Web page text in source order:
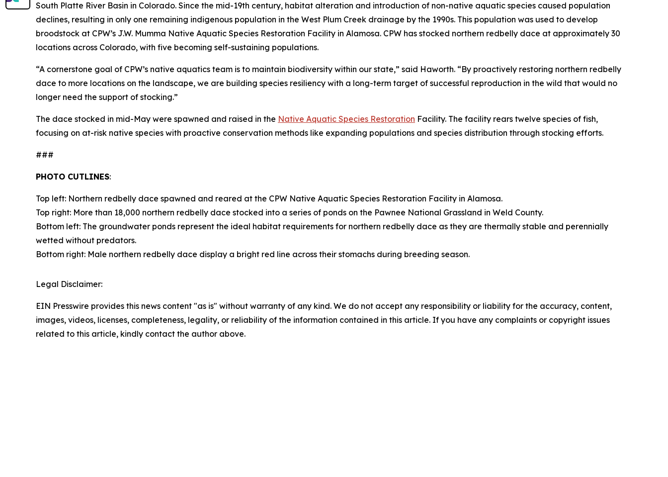
South Platte River Basin in Colorado. Since the mid-19th century, habitat alteration and introduction of non-native aquatic species caused population
declines, resulting in only one remaining indigenous population in the West Plum Creek drainage by the 1990s. This population was used to develop
broodstock at CPW’s J.W. Mumma Native Aquatic Species Restoration Facility in Alamosa. CPW has stocked northern redbelly dace at approximately 30
locations across Colorado, with five becoming self-sustaining populations.
“A cornerstone goal of CPW’s native aquatics team is to maintain biodiversity within our state,” said Haworth. “By proactively restoring northern redbelly
dace to more locations on the landscape, we are building species resiliency with a long-term target of successful reproduction in the wild that would no
longer need the support of stocking.”
The dace stocked in mid-May were spawned and raised in the Native Aquatic Species Restoration Facility. The facility rears twelve species of fish,
focusing on at-risk native species with proactive conservation methods like expanding populations and species distribution through stocking efforts.
###
PHOTO CUTLINES:
Top left: Northern redbelly dace spawned and reared at the CPW Native Aquatic Species Restoration Facility in Alamosa.
Top right: More than 18,000 northern redbelly dace stocked into a series of ponds on the Pawnee National Grassland in Weld County.
Bottom left: The groundwater ponds represent the ideal habitat requirements for northern redbelly dace as they are thermally stable and perennially
wetted without predators.
Bottom right: Male northern redbelly dace display a bright red line across their stomachs during breeding season.
Legal Disclaimer:
EIN Presswire provides this news content "as is" without warranty of any kind. We do not accept any responsibility or liability for the accuracy, content,
images, videos, licenses, completeness, legality, or reliability of the information contained in this article. If you have any complaints or copyright issues
related to this article, kindly contact the author above.